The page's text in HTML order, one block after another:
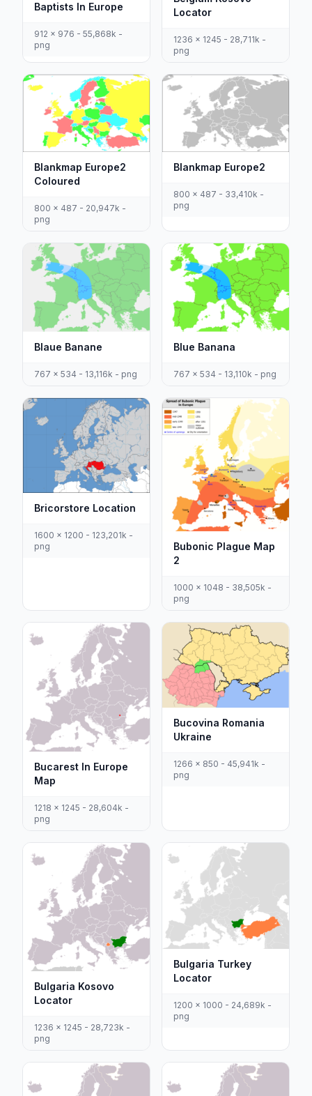
Baptists In Europe
912 x 976 - 55,868k -
png
Locator
1236 x 1245 - 28,711k -
png
Blankmap Europe2
Coloured
800 x 487 - 20,947k -
png
Blankmap Europe2
800 x 487 - 33,410k -
png
Blaue Banane
767 x 534 - 13,116k - png
Blue Banana
767 x 534 - 13,110k - png
Bricorstore Location
1600 x 1200 - 123,201k -
png
Bubonic Plague Map
2
1000 x 1048 - 38,505k -
png
Bucarest In Europe
Map
1218 x 1245 - 28,604k -
png
Bucovina Romania
Ukraine
1266 x 850 - 45,941k -
png
Bulgaria Kosovo
Locator
1236 x 1245 - 28,723k -
png
Bulgaria Turkey
Locator
1200 x 1000 - 24,689k -
png